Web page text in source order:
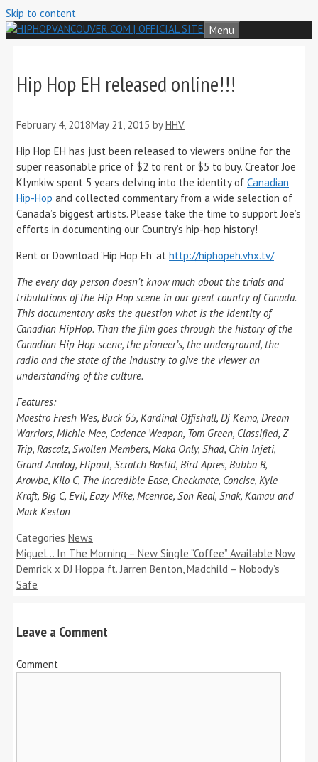
Skip to content
Menu
Hip Hop EH released online!!!
February 4, 2018May 21, 2015 byHHV
Hip Hop EH has just been released to viewers online for the
super reasonable price of $2 to rent or $5 to buy. Creator Joe
Klymkiw spent 5 years delving into the identity of Canadian
Hip-Hop and collected commentary from a wide selection of
Canada’s biggest artists. Please take the time to support Joe’s
efforts in documenting our Country’s hip-hop history!
Rent or Download ‘Hip Hop Eh’ at ‏http://hiphopeh.vhx.tv/
The every day person doesn’t know much about the trials and
tribulations of the Hip Hop scene in our great country of Canada.
This documentary asks the question what is the identity of
Canadian HipHop. Than the film goes through the history of the
Canadian Hip Hop scene, the pioneer’s, the underground, the
radio and the state of the industry to give the viewer an
understanding of the culture.
Features:
Maestro Fresh Wes, Buck 65, Kardinal Offishall, Dj Kemo, Dream
Warriors, Michie Mee, Cadence Weapon, Tom Green, Classified, Z-
Trip, Rascalz, Swollen Members, Moka Only, Shad, Chin Injeti,
Grand Analog, Flipout, Scratch Bastid, Bird Apres, Bubba B,
Arowbe, Kilo C, The Incredible Ease, Checkmate, Concise, Kyle
Kraft, Big C, Evil, Eazy Mike, Mcenroe, Son Real, Snak, Kamau and
Mark Keston
Categories News
Miguel… In The Morning – New Single “Coffee” Available Now
Demrick x DJ Hoppa ft. Jarren Benton, Madchild – Nobody’s
Safe
Leave a Comment
Comment